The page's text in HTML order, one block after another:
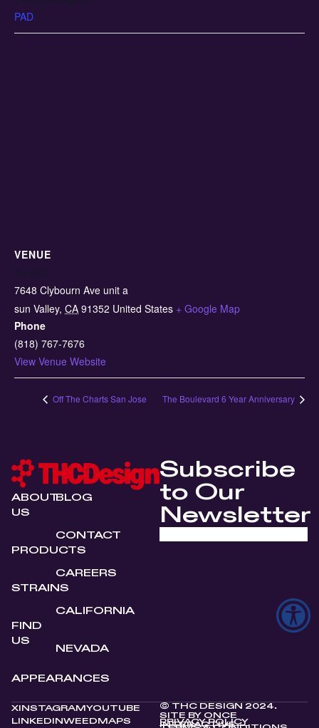
PAD
VENUE
7648 Clybourn Ave unit a
sun Valley, CA 91352 United States + Google Map
Phone
(818) 767-7676
View Venue Website
Off The Charts San Jose The Boulevard 6 Year Anniversary
ABOUT
US
PRODUCTS
STRAINS
FIND
US
APPEARANCES
BLOG
CONTACT
CAREERS
CALIFORNIA
NEVADA
Subscribe
to Our
Newsletter
X INSTAGRAM YOUTUBE
LINKEDINWEEDMAPS
© THC DESIGN 2024.
SITE BY ONCE
INTERACTIVE
PRIVACY POLICY